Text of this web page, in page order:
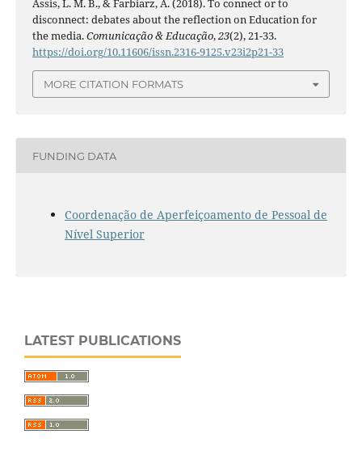
disconnect: debates about the reflection on Education for
the media.Comunicação & Educação,23(2), 21-33.
https://doi.org/10.11606/issn.2316-9125.v23i2p21-33
MORE CITATION FORMATS
FUNDING DATA
Coordenação de Aperfeiçoamento de Pessoal de
Nível Superior
LATEST PUBLICATIONS